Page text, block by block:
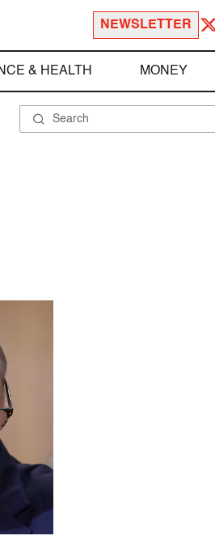
NEWSLETTER
& HEALTH MONEY